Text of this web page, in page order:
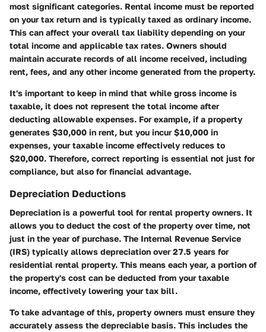
most significant categories. Rental income must be reported
on your tax return and is typically taxed as ordinary income.
This can affect your overall tax liability depending on your
total income and applicable tax rates. Owners should
maintain accurate records of all income received, including
rent, fees, and any other income generated from the property.
It's important to keep in mind that while gross income is
taxable, it does not represent the total income after
deducting allowable expenses. For example, if a property
generates $30,000 in rent, but you incur $10,000 in
expenses, your taxable income effectively reduces to
$20,000. Therefore, correct reporting is essential not just for
compliance, but also for financial advantage.
Depreciation Deductions
Depreciation is a powerful tool for rental property owners. It
allows you to deduct the cost of the property over time, not
just in the year of purchase. The Internal Revenue Service
(IRS) typically allows depreciation over 27.5 years for
residential rental property. This means each year, a portion of
the property's cost can be deducted from your taxable
income, effectively lowering your tax bill.
To take advantage of this, property owners must ensure they
accurately assess the depreciable basis. This includes the